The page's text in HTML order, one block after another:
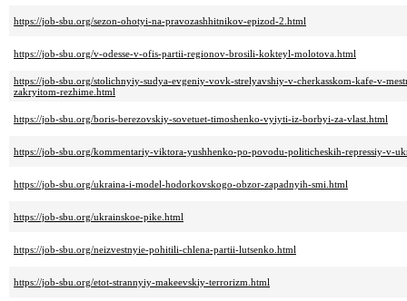
https://job-sbu.org/sezon-ohotyi-na-pravozashhitnikov-epizod-2.html
https://job-sbu.org/v-odesse-v-ofis-partii-regionov-brosili-kokteyl-molotova.html
https://job-sbu.org/stolichnyiy-sudya-evgeniy-vovk-strelyavshiy-v-cherkasskom-kafe-v-
zakryitom-rezhime.html
https://job-sbu.org/boris-berezovskiy-sovetuet-timoshenko-vyiyti-iz-borbyi-za-vlast.html
https://job-sbu.org/kommentariy-viktora-yushhenko-po-povodu-politicheskih-repressiy-v-
https://job-sbu.org/ukraina-i-model-hodorkovskogo-obzor-zapadnyih-smi.html
https://job-sbu.org/ukrainskoe-pike.html
https://job-sbu.org/neizvestnyie-pohitili-chlena-partii-lutsenko.html
https://job-sbu.org/etot-strannyiy-makeevskiy-terrorizm.html